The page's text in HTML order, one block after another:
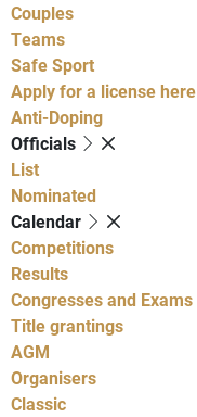
Couples
Teams
Safe Sport
Apply for a license here
Anti-Doping
Officials
List
Nominated
Calendar
Competitions
Results
Congresses and Exams
Title grantings
AGM
Organisers
Classic